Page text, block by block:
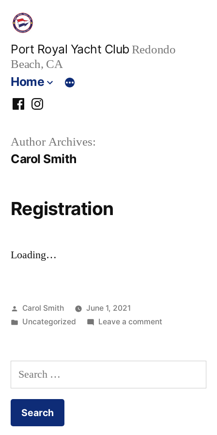
content
Port Royal Yacht Club Redondo
Beach, CA
Home
PRYC
Group
PRYC
Author Archives:
Carol Smith
Registration
Loading…
Posted
by
Carol Smith
June 1, 2021
Posted
Uncategorized Leave a commenton
Search
for: